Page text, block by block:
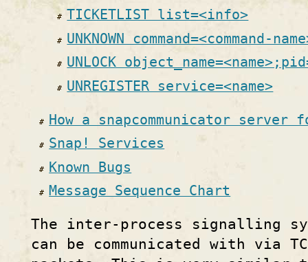
TICKETLIST list=<info>
UNKNOWN command=<command-
UNLOCK
UNREGISTER service=<name>
How a snapcommunicator server
Snap! Services
Known Bugs
Message Sequence Chart
The inter-process signalling
can be communicated with via